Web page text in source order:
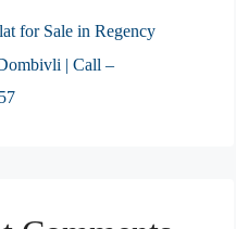
for Sale in Regency
| Call –